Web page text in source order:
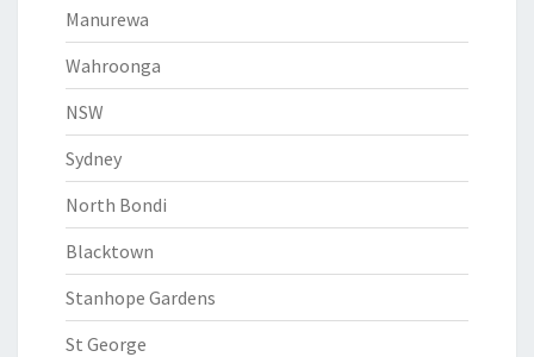
Manurewa
Wahroonga
NSW
Sydney
North Bondi
Blacktown
Stanhope Gardens
St George